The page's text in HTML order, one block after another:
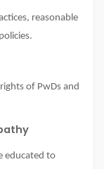
reasonable
of PwDs and
educated to